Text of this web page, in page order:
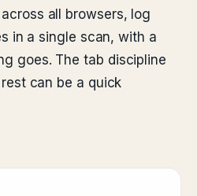
all browsers, log
in a single scan, with a
goes. The tab discipline
can be a quick